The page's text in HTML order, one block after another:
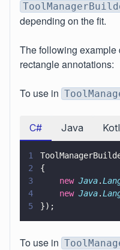
depending on the fit.
The following
rectangle annotations:
To use in
C# Java
1
2
{
3
    new
Java.
4
    new
Java.
5
});
To use in